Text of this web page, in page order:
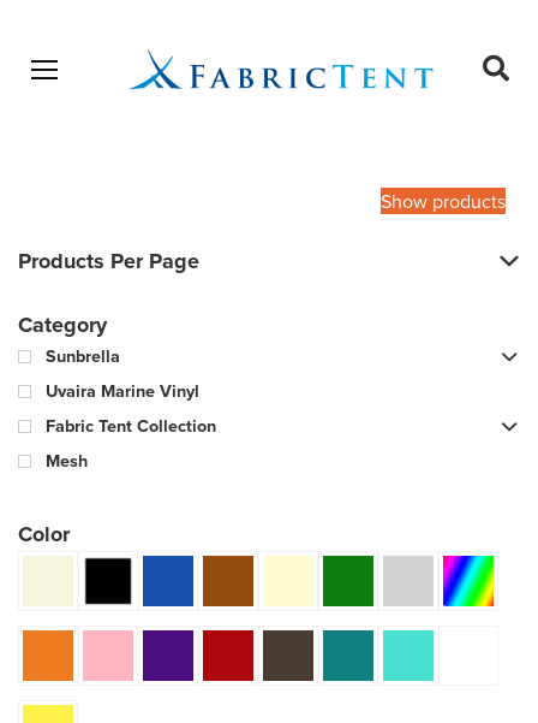
Open menu
Show products
Products Per Page
Category
Sunbrella
Uvaira Marine Vinyl
Fabric Tent Collection
Mesh
Color